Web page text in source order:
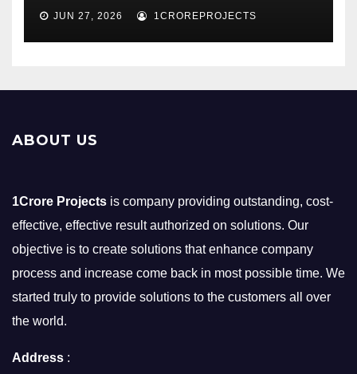
JUN 27, 2026 1CROREPROJECTS
ABOUT US
1Crore Projects is company providing outstanding, cost-
effective, effective result authorized on solutions. Our
objective is to create solutions that enhance company
process and increase come back in most possible time. We
started truly to provide solutions to the customers all over
the world.
Address :